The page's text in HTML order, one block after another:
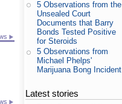
5 Observations from the
Unsealed Court
Documents that Barry
Bonds Tested Positive
for Steroids
5 Observations from
Michael Phelps'
Marijuana Bong Incident
Latest stories